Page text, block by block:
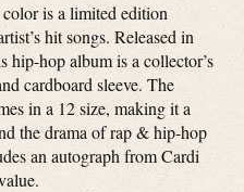
is a limited edition
hit songs. Released in
hip-hop album is a collector’s
cardboard sleeve. The
in a 12 size, making it a
the drama of rap & hip-hop
an autograph from Cardi